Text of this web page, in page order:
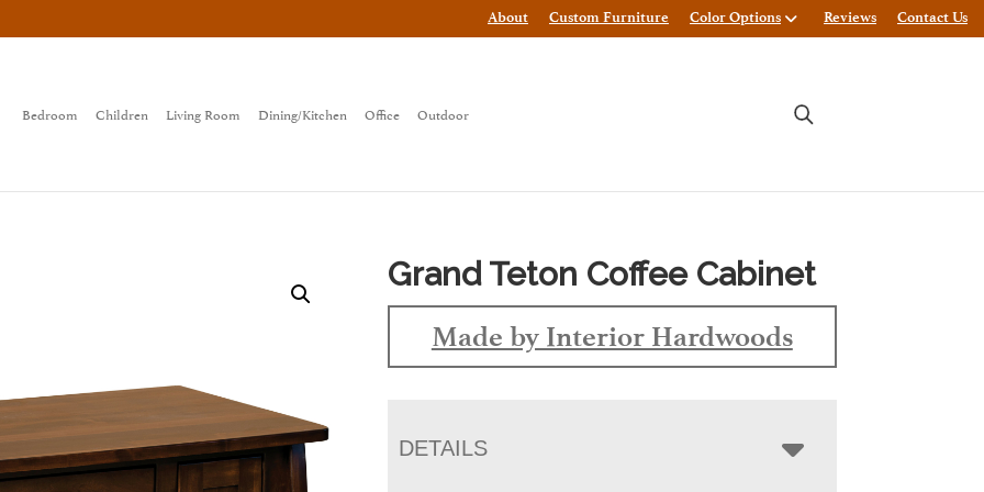
About Custom Furniture Color Options Reviews Contact Us
Bedroom Children Living Room Dining/Kitchen Office Outdoor
Grand Teton Coffee Cabinet
Made by Interior Hardwoods
DETAILS